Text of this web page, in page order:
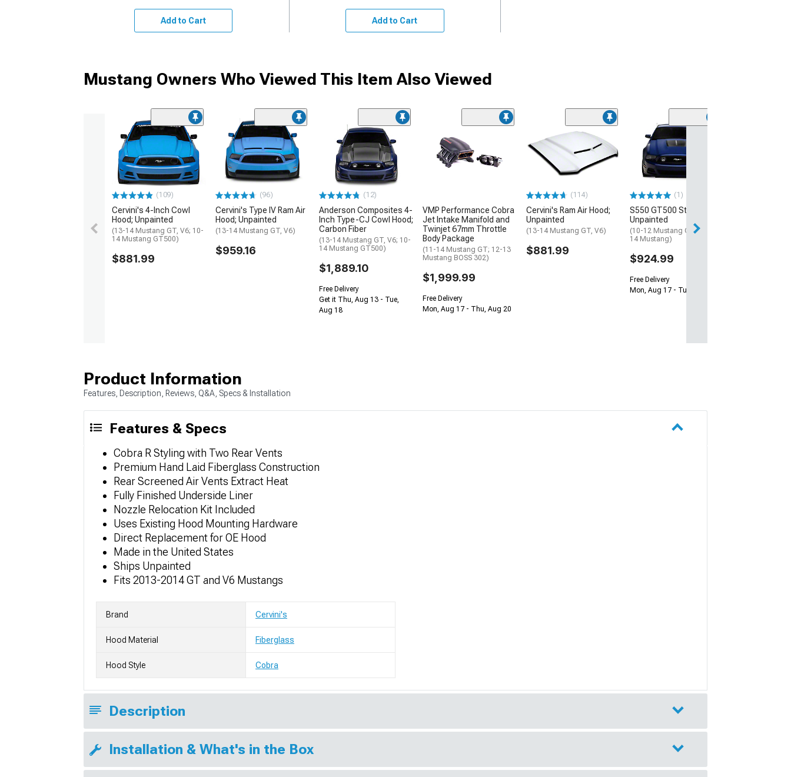
Add to Cart Add to Cart
Mustang Owners Who Viewed This Item Also Viewed
(109)
Cervini's 4-Inch Cowl
Hood; Unpainted
(13-14 Mustang GT, V6; 10-
14 Mustang GT500)
$881.99
(96)
Cervini's Type IV Ram Air
Hood; Unpainted
(13-14 Mustang GT, V6)
$959.16
(12)
Anderson Composites 4-
Inch Type-CJ Cowl Hood;
Carbon Fiber
(13-14 Mustang GT, V6; 10-
14 Mustang GT500)
$1,889.10
Free Delivery
Get it Thu, Aug 13 - Tue,
Aug 18
VMP Performance Cobra
Jet Intake Manifold and
Twinjet 67mm Throttle
Body Package
(11-14 Mustang GT; 12-13
Mustang BOSS 302)
$1,999.99
Free Delivery
Mon, Aug 17 - Thu, Aug 20
(114)
Cervini's Ram Air Hood;
Unpainted
(13-14 Mustang GT, V6)
$881.99
(1)
S550 GT500 Style Hood;
Unpainted
(10-12 Mustang GT500; 13-
14 Mustang)
$924.99
Free Delivery
Mon, Aug 17 - Tue, Aug 18
Product Information
Features, Description, Reviews, Q&A, Specs & Installation
Features & Specs
Cobra R Styling with Two Rear Vents
Premium Hand Laid Fiberglass Construction
Rear Screened Air Vents Extract Heat
Fully Finished Underside Liner
Nozzle Relocation Kit Included
Uses Existing Hood Mounting Hardware
Direct Replacement for OE Hood
Made in the United States
Ships Unpainted
Fits 2013-2014 GT and V6 Mustangs
Brand Cervini's
Hood Material Fiberglass
Hood Style Cobra
Description
Installation & What's in the Box